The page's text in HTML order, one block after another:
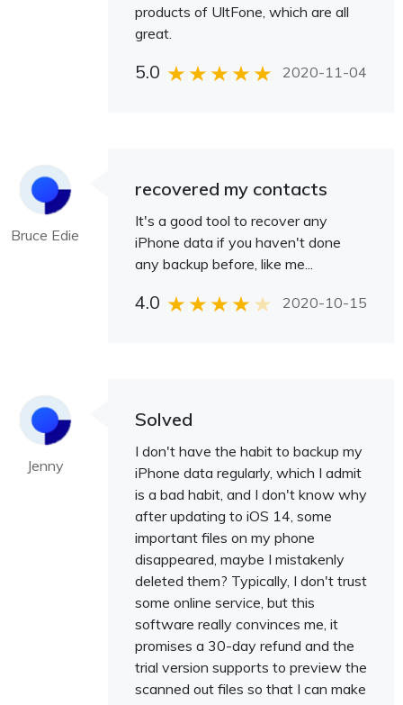
products of UltFone, which are all
great.
5.0 2020-11-04
Bruce Edie
recovered my contacts
It's a good tool to recover any
iPhone data if you haven't done
any backup before, like me...
4.0 2020-10-15
Jenny
Solved
I don't have the habit to backup my
iPhone data regularly, which I admit
is a bad habit, and I don't know why
after updating to iOS 14, some
important files on my phone
disappeared, maybe I mistakenly
deleted them? Typically, I don't trust
some online service, but this
software really convinces me, it
promises a 30-day refund and the
trial version supports to preview the
scanned out files so that I can make